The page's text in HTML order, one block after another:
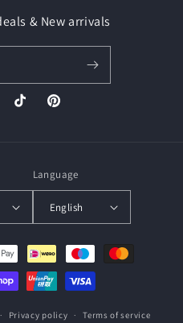
& New arrivals
TikTok Pinterest
Language
English
Privacy policy Terms of service